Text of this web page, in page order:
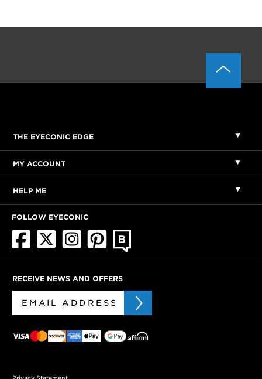
THE EYECONIC EDGE
MY ACCOUNT
HELP ME
FOLLOW EYECONIC
RECEIVE NEWS AND OFFERS